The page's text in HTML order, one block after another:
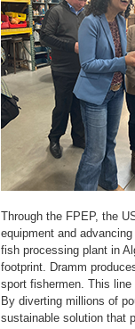
Through the FPEP, the
equipment and
fish processing plant in
footprint. Dramm
sport fishermen. This
By diverting millions of
sustainable solution that